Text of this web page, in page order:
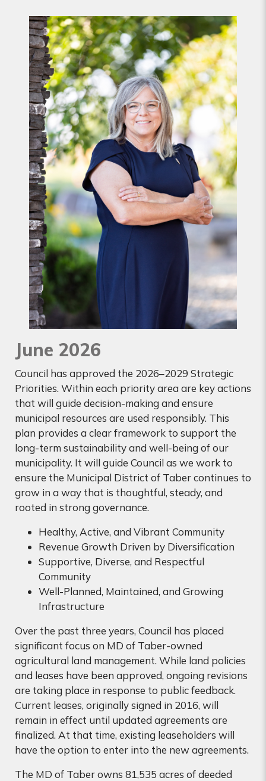
June 2026
Council has approved the 2026–2029 Strategic
Priorities. Within each priority area are key actions
that will guide decision-making and ensure
municipal resources are used responsibly. This
plan provides a clear framework to support the
long-term sustainability and well-being of our
municipality. It will guide Council as we work to
ensure the Municipal District of Taber continues to
grow in a way that is thoughtful, steady, and
rooted in strong governance.
Healthy, Active, and Vibrant Community
Revenue Growth Driven by Diversification
Supportive, Diverse, and Respectful
Community
Well-Planned, Maintained, and Growing
Infrastructure
Over the past three years, Council has placed
significant focus on MD of Taber-owned
agricultural land management. While land policies
and leases have been approved, ongoing revisions
are taking place in response to public feedback.
Current leases, originally signed in 2016, will
remain in effect until updated agreements are
finalized. At that time, existing leaseholders will
have the option to enter into the new agreements.
The MD of Taber owns 81,535 acres of deeded